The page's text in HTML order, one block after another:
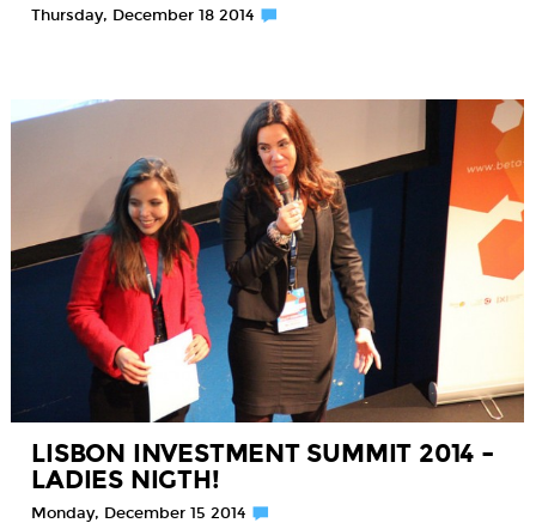
Thursday, December 18 2014
LISBON INVESTMENT SUMMIT 2014 –
LADIES NIGTH!
Monday, December 15 2014